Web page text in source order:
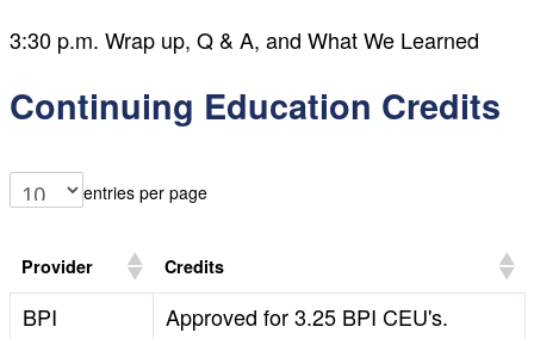
3:30 p.m. Wrap up, Q & A, and What We Learned
Continuing Education Credits
entries per page
Provider Credits
BPI Approved for 3.25 BPI CEU's.